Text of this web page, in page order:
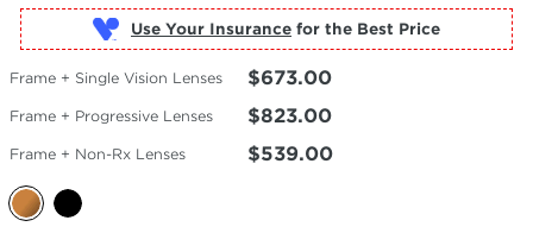
Use Your Insurance
Frame + Single Vision Lenses $673.00
Frame + Progressive Lenses $823.00
Frame + Non-Rx Lenses $539.00